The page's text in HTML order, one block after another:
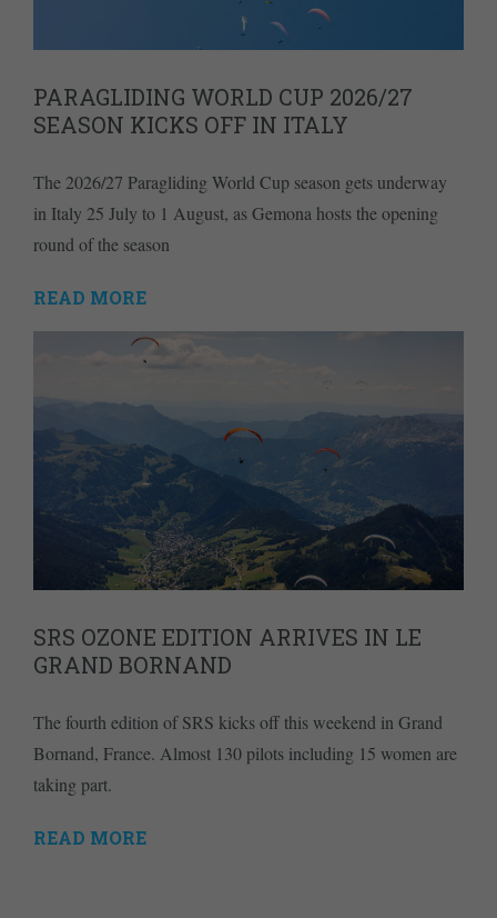
PARAGLIDING WORLD CUP 2026/27
SEASON KICKS OFF IN ITALY
The 2026/27 Paragliding World Cup season gets underway
in Italy 25 July to 1 August, as Gemona hosts the opening
round of the season
READ MORE
SRS OZONE EDITION ARRIVES IN LE
GRAND BORNAND
The fourth edition of SRS kicks off this weekend in Grand
Bornand, France. Almost 130 pilots including 15 women are
taking part.
READ MORE